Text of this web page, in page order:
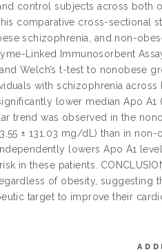
control subjects across both
comparative cross-sectional
schizophrenia, and non-
Linked Immunosorbent
Welch’s t-test to nonobese
with schizophrenia
lower median Apo
trend was observed in the
± 131.03 mg/dL) than in
lowers Apo A1
in these patients.
of obesity, suggesting
target to improve their